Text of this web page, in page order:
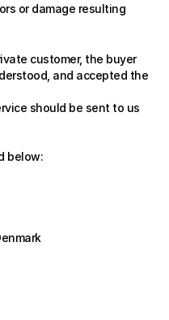
or damage resulting
customer, the buyer
and accepted the
should be sent to us
below: